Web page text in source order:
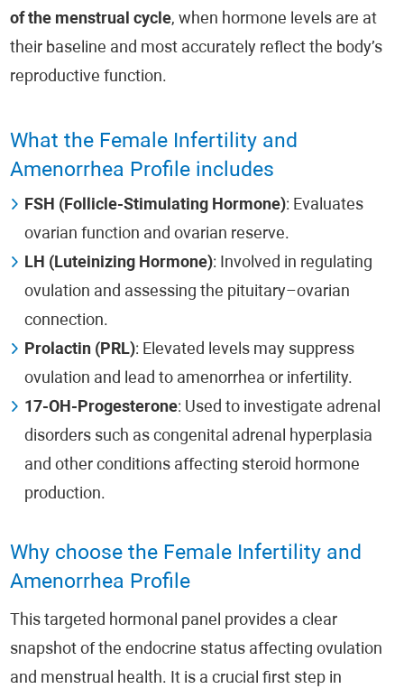
of the menstrual cycle, when hormone levels are at
their baseline and most accurately reflect the body’s
reproductive function.
What the Female Infertility and
Amenorrhea Profile includes
FSH (Follicle-Stimulating Hormone): Evaluates
ovarian function and ovarian reserve.
LH (Luteinizing Hormone): Involved in regulating
ovulation and assessing the pituitary–ovarian
connection.
Prolactin (PRL): Elevated levels may suppress
ovulation and lead to amenorrhea or infertility.
17-OH-Progesterone: Used to investigate adrenal
disorders such as congenital adrenal hyperplasia
and other conditions affecting steroid hormone
production.
Why choose the Female Infertility and
Amenorrhea Profile
This targeted hormonal panel provides a clear
snapshot of the endocrine status affecting ovulation
and menstrual health. It is a crucial first step in